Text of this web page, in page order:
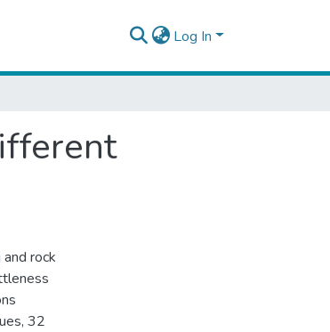
Log In
rock
32